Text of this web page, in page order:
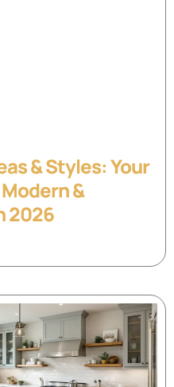
& Styles: Your
&
2026